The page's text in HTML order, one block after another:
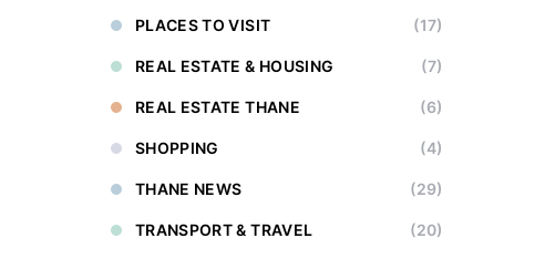
PLACES TO VISIT (17)
REAL ESTATE & HOUSING (7)
REAL ESTATE THANE (6)
SHOPPING (4)
THANE NEWS (29)
TRANSPORT & TRAVEL (20)